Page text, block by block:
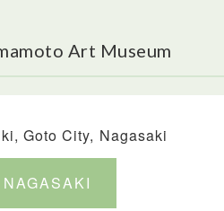
Art Museum
Goto City, Nagasaki